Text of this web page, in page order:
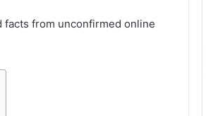
from unconfirmed online